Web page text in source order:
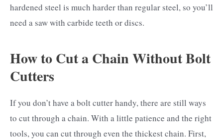
hardened steel is much harder than regular steel, so you’ll
need a saw with carbide teeth or discs.
How to Cut a Chain Without Bolt
Cutters
If you don’t have a bolt cutter handy, there are still ways
to cut through a chain. With a little patience and the right
tools, you can cut through even the thickest chain. First,